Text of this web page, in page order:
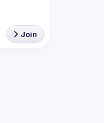
Join